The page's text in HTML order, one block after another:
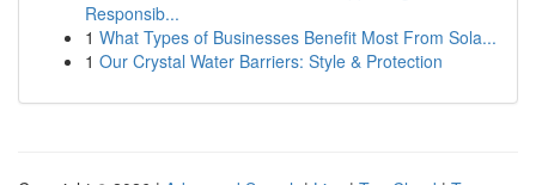
Responsib...
1 What Types of Businesses Benefit Most From Sola...
1 Our Crystal Water Barriers: Style & Protection